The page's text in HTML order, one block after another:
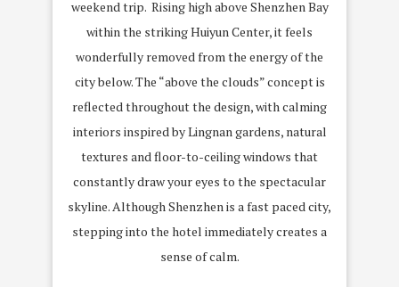
weekend trip. Rising high above Shenzhen Bay
within the striking Huiyun Center, it feels
wonderfully removed from the energy of the
city below. The “above the clouds” concept is
reflected throughout the design, with calming
interiors inspired by Lingnan gardens, natural
textures and floor-to-ceiling windows that
constantly draw your eyes to the spectacular
skyline. Although Shenzhen is a fast paced city,
stepping into the hotel immediately creates a
sense of calm.